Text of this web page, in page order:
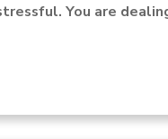
You are